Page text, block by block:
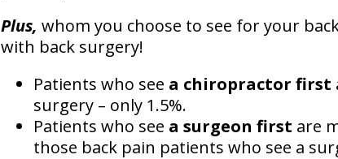
Plus, whom you choose to see for your
with back surgery!
Patients who see a chiropractor first
surgery – only 1.5%.
Patients who see a surgeon first are
those back pain patients who see a